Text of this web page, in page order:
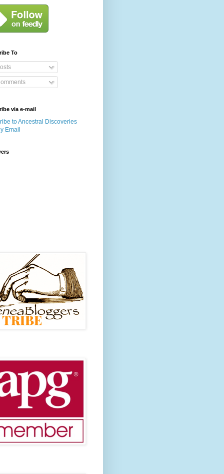
To
via e-mail
to Ancestral Discoveries
Email